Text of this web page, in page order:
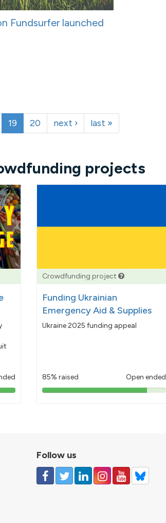
Fundsurfer launched
19 20 next › last »
projects
Crowdfunding project
Funding Ukrainian
Emergency Aid & Supplies
Ukraine 2025 funding appeal
85% raised Open ended
85%
Follow us